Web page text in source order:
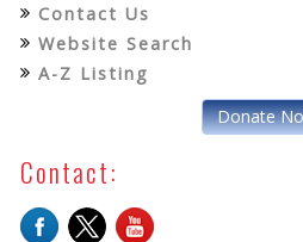
Contact Us
Website Search
A-Z Listing
Donate
Contact: